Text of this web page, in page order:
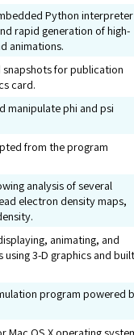
Python interpreter
rapid generation of high-
animations.
snapshots for publication
card.
manipulate phi and psi
from the program
analysis of several
electron density maps,
animating, and
3-D graphics and
program powered